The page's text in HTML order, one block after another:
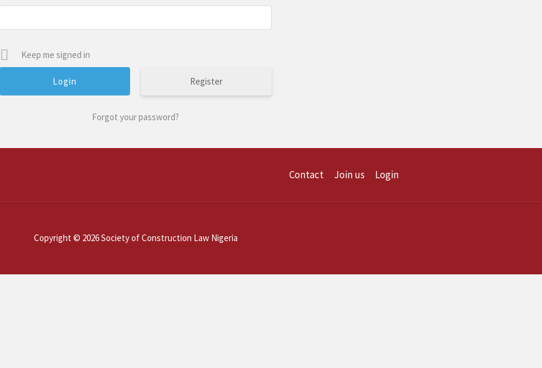
Keep me signed in
Register
Forgot your password?
Contact Join us Login
Copyright © 2026 Society of Construction Law Nigeria